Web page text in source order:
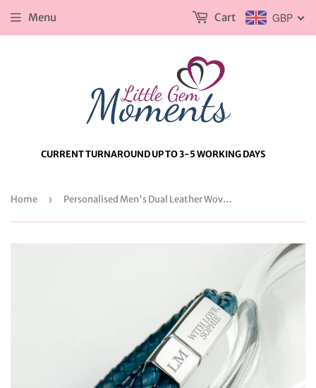
CURRENT TURNAROUND UP TO 3-5 WORKING DAYS
Menu GBP
Cart
Home › Personalised Men's Dual Leather Woven Bracelet in Teal